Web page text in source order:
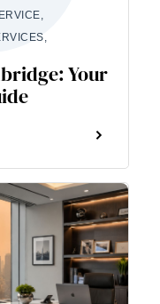
Your